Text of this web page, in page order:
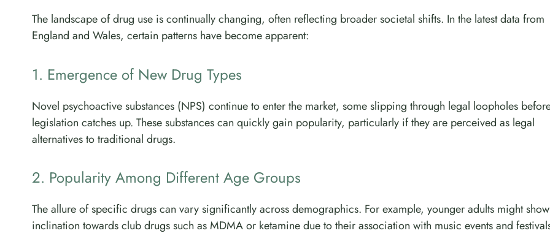
The landscape of drug use is continually changing, often reflecting broader societal shifts. In the latest data from
England and Wales, certain patterns have become apparent:
1. Emergence of New Drug Types
Novel psychoactive substances (NPS) continue to enter the market, some slipping through legal loopholes
legislation catches up. These substances can quickly gain popularity, particularly if they are perceived as legal
alternatives to traditional drugs.
2. Popularity Among Different Age Groups
The allure of specific drugs can vary significantly across demographics. For example, younger adults might
inclination towards club drugs such as MDMA or ketamine due to their association with music events and